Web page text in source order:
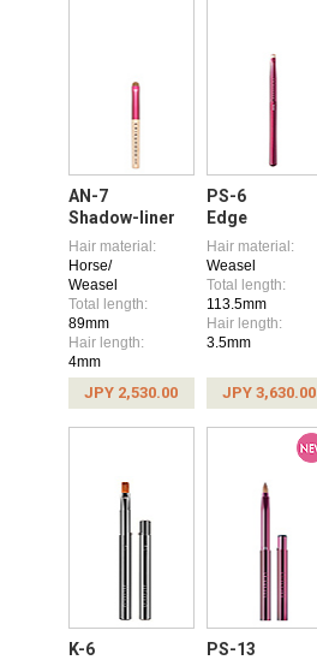
AN-7
Shadow-liner
Hair material:
Horse/
Weasel
Total length:
89mm
Hair length:
4mm
JPY 2,530.00
PS-6
Edge
Hair material:
Weasel
Total length:
113.5mm
Hair length:
3.5mm
JPY 3,630.00
K-6
PS-13